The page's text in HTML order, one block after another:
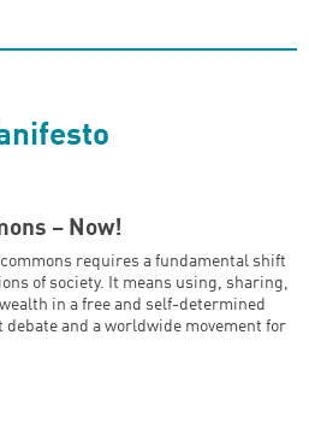
– Now!
requires a fundamental shift
of society. It means using, sharing,
in a free and self-determined
debate and a worldwide movement for